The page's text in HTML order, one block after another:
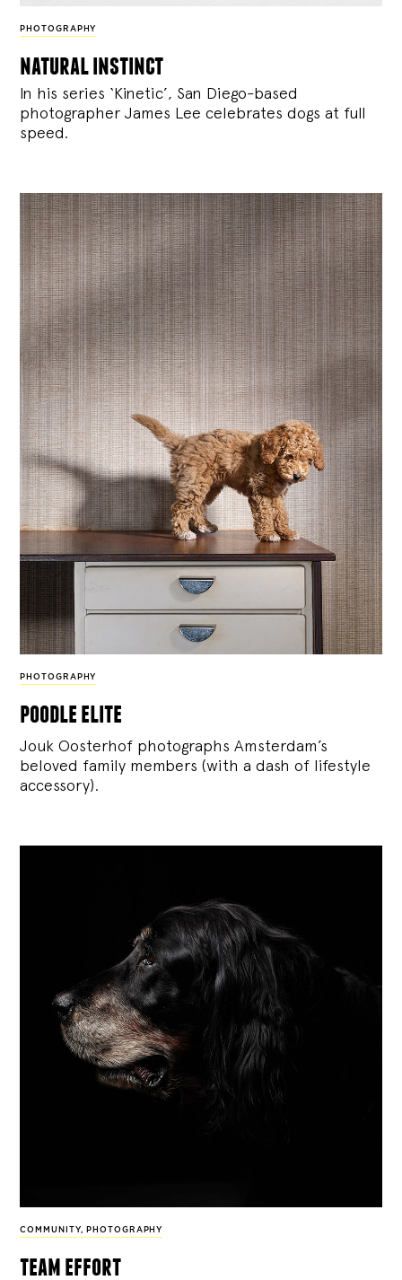
PHOTOGRAPHY
natural instinct
In his series ‘Kinetic’, San Diego-based
photographer James Lee celebrates dogs at full
speed.
PHOTOGRAPHY
poodle elite
Jouk Oosterhof photographs Amsterdam’s
beloved family members (with a dash of lifestyle
accessory).
COMMUNITY, PHOTOGRAPHY
team effort